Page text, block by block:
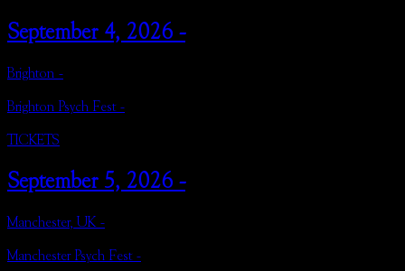
September 4, 2026 -
Brighton -
Brighton Psych Fest -
TICKETS
September 5, 2026 -
Manchester, UK -
Manchester Psych Fest -